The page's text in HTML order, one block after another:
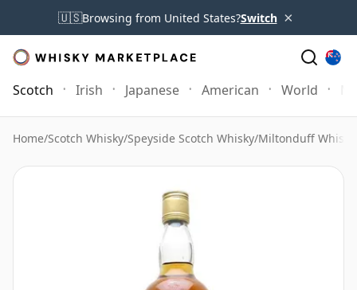
🇺🇸Browsing from United States?Switch ×
Scotch Irish Japanese American World
Home/Scotch Whisky/Speyside Scotch Whisky/Miltonduff Whisky